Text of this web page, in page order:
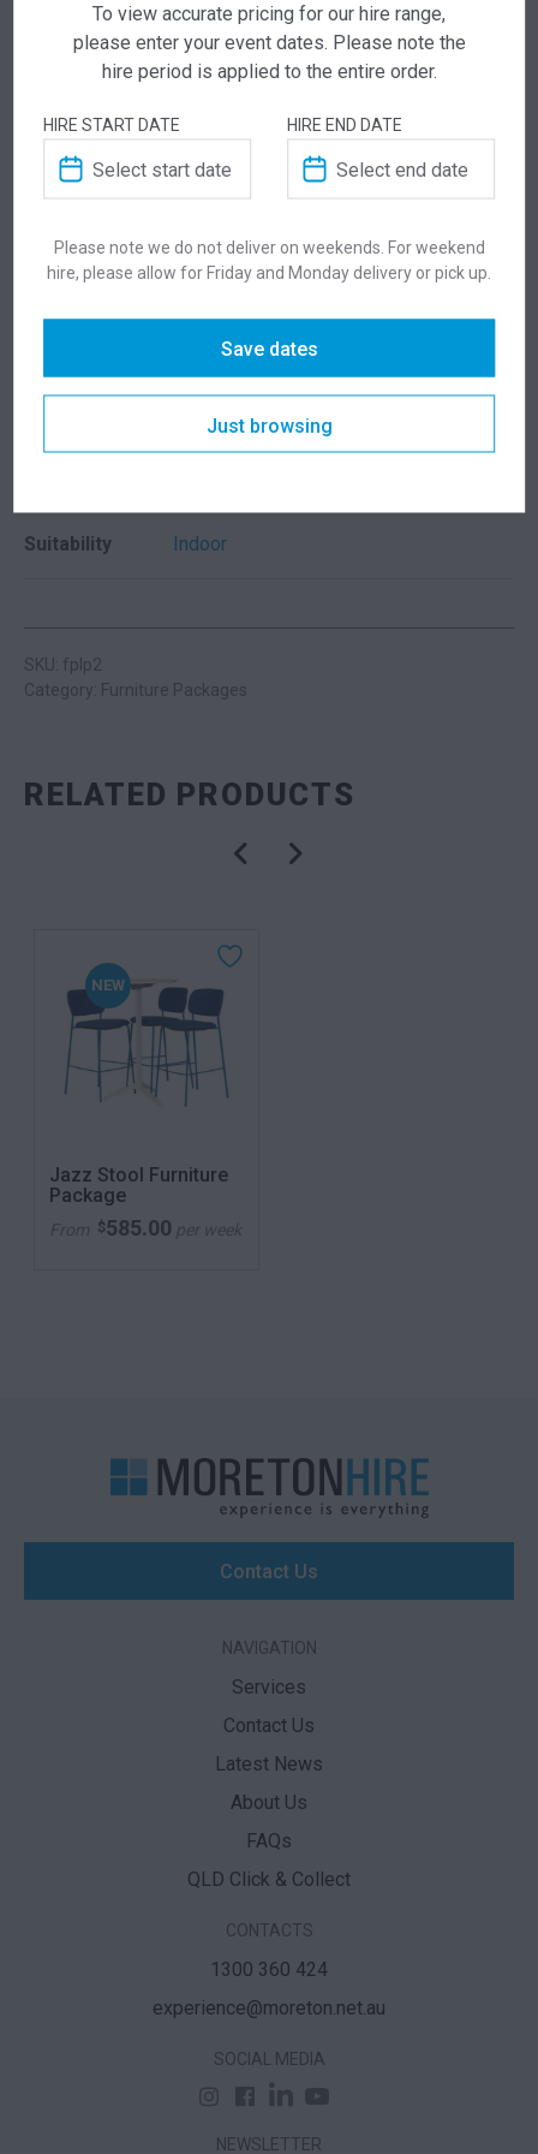
ADD TO QUOTE
need or have additional questions for our team?
Add this item to quote and our staff will contact
ADDITIONAL INFORMATION
Suitability Indoor
SKU: fplp2
Category: Furniture Packages
RELATED PRODUCTS
NEW
Jazz Stool Furniture
Package
From $585.00 per week
Contact Us
NAVIGATION
Services
Contact Us
Latest News
About Us
FAQs
QLD Click & Collect
CONTACTS
1300 360 424
experience@moreton.net.au
SOCIAL MEDIA
NEWSLETTER
To view accurate pricing for our hire range,
please enter your event dates. Please note the
hire period is applied to the entire order.
HIRE START DATE HIRE END DATE
Please note we do not deliver on weekends. For weekend
hire, please allow for Friday and Monday delivery or pick up.
Save dates
Just browsing